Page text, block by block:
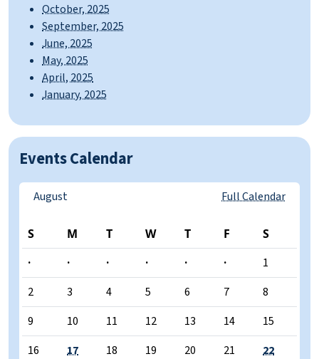
October, 2025
September, 2025
June, 2025
May, 2025
April, 2025
January, 2025
Events Calendar
August Full Calendar
S M T W T F
S
·
· · · · ·
1
2
3 4 5 6 7
8
9
10 11 12 13 14
15
16
17 18 19 20 21
22